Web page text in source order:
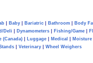
Baby Bariatric Bathroom Body
Deli Dynamometers| Fishing/Game|
(Canada)| Luggage| Medical Moisture
Veterinary Wheel Weighers